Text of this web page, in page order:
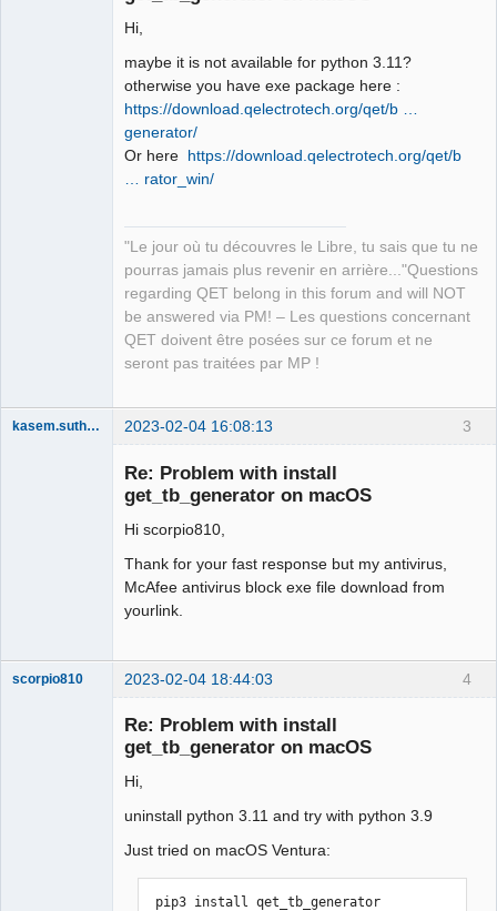
Hi,
maybe it is not available for python 3.11?
otherwise you have exe package here :
https://download.qelectrotech.org/qet/b …
generator/
Or here https://download.qelectrotech.org/qet/b
… rator_win/
"Le jour où tu découvres le Libre, tu sais que tu ne
pourras jamais plus revenir en arrière..."Questions
regarding QET belong in this forum and will NOT
be answered via PM! – Les questions concernant
QET doivent être posées sur ce forum et ne
seront pas traitées par MP !
3
kasem.suthamma 2023-02-04 16:08:13
Re: Problem with install
get_tb_generator on macOS
Hi scorpio810,
Thank for your fast response but my antivirus,
McAfee antivirus block exe file download from
yourlink.
4
scorpio810 2023-02-04 18:44:03
Re: Problem with install
get_tb_generator on macOS
Hi,
uninstall python 3.11 and try with python 3.9
Just tried on macOS Ventura: